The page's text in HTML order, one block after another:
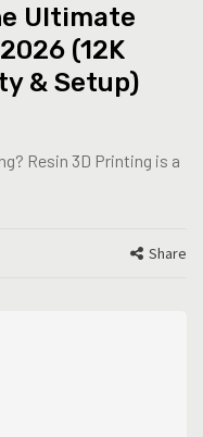
Ultimate
(12K
& Setup)
Resin 3D Printing is a
Share